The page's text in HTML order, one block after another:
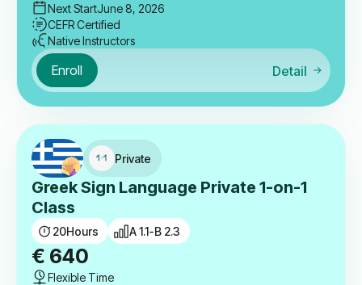
Next StartJune 8, 2026
CEFR Certified
Native Instructors
Enroll Detail
Private
Greek Sign Language Private 1-on-1
Class
20Hours A 1.1-B 2.3
€ 640
Flexible Time